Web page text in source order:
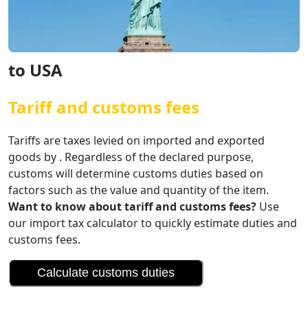
to USA
Tariff and customs fees
Tariffs are taxes levied on imported and exported
goods by . Regardless of the declared purpose,
customs will determine customs duties based on
factors such as the value and quantity of the item.
Want to know about tariff and customs fees? Use
our import tax calculator to quickly estimate duties and
customs fees.
Calculate customs duties